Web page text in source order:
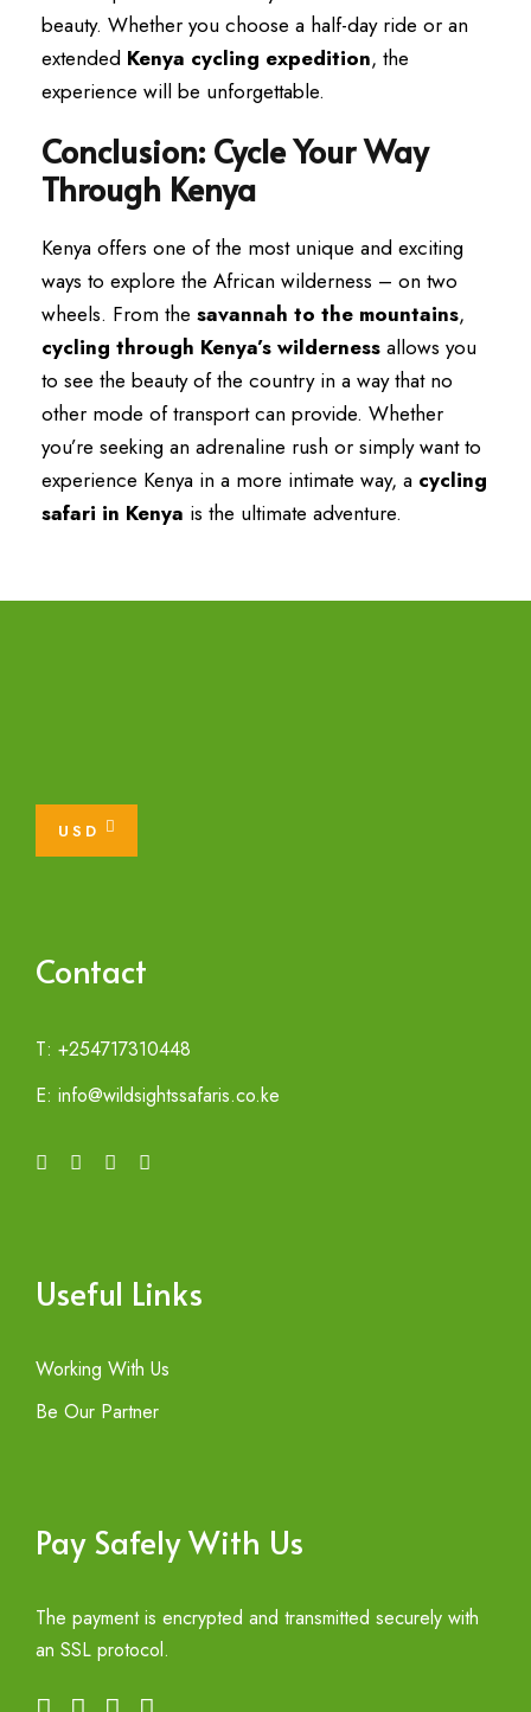
beauty. Whether you choose a half-day ride or an
extended Kenya cycling expedition, the
experience will be unforgettable.
Conclusion: Cycle Your Way
Through Kenya
Kenya offers one of the most unique and exciting
ways to explore the African wilderness – on two
wheels. From the savannah to the mountains,
cycling through Kenya’s wilderness allows you
to see the beauty of the country in a way that no
other mode of transport can provide. Whether
you’re seeking an adrenaline rush or simply want to
experience Kenya in a more intimate way, a cycling
safari in Kenya is the ultimate adventure.
USD
Contact
T: +254717310448
E: info@wildsightssafaris.co.ke
Useful Links
Working With Us
Be Our Partner
Pay Safely With Us
The payment is encrypted and transmitted securely with
an SSL protocol.